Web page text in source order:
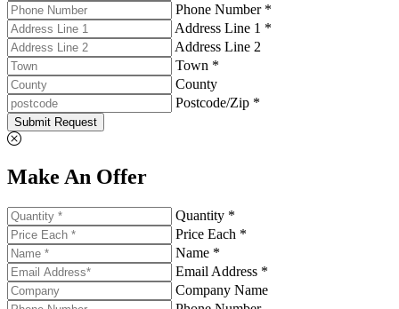
Phone Number *
Address Line 1 *
Address Line 2
Town *
County
Postcode/Zip *
Submit Request
Make An Offer
Quantity *
Price Each *
Name *
Email Address *
Company Name